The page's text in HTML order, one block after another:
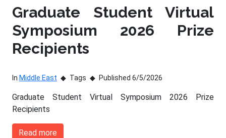
Graduate Student Virtual
Symposium 2026 Prize
Recipients
In Middle East Tags Published 6/5/2026
Graduate Student Virtual Symposium 2026 Prize
Recipients
Read more